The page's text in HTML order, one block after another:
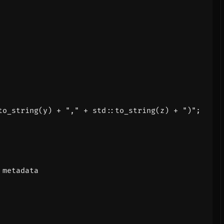
( y ) + "," + std :: to_string( z ) + ")" ;